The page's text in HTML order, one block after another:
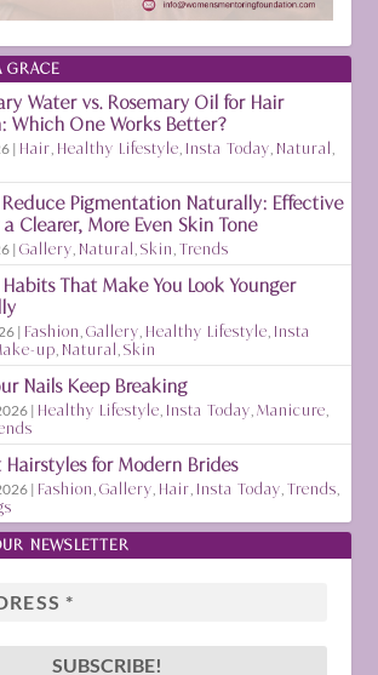
GRACE
Water vs. Rosemary Oil for Hair
Which One Works Better?
| Hair Healthy Lifestyle Insta Today Natural
Reduce Pigmentation Naturally: Effective
a Clearer, More Even Skin Tone
|Gallery Natural ,Skin ,Trends
That Make You Look Younger
| Fashion ,Gallery Healthy Lifestyle Insta
up Natural ,Skin
Nails Keep Breaking
| Healthy Lifestyle Insta Today ,Manicure
Hairstyles for Modern Brides
| Fashion ,Gallery Hair Insta Today ,Trends
NEWSLETTER